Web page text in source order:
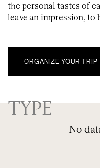
the personal tastes of
leave an impression, to
ORGANIZE YOUR TRIP
TYPE
No